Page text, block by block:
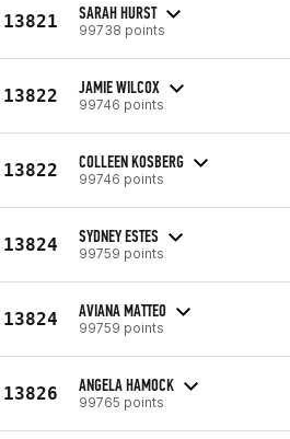
13821 SARAH HURST
99738 points
13822 JAMIE WILCOX
99746 points
13822 COLLEEN KOSBERG
99746 points
13824 SYDNEY ESTES
99759 points
13824 AVIANA MATTEO
99759 points
13826 ANGELA HAMOCK
99765 points